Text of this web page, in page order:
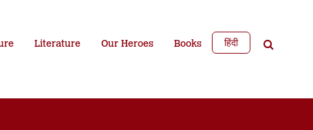
Literature Our Heroes Books हिंदी